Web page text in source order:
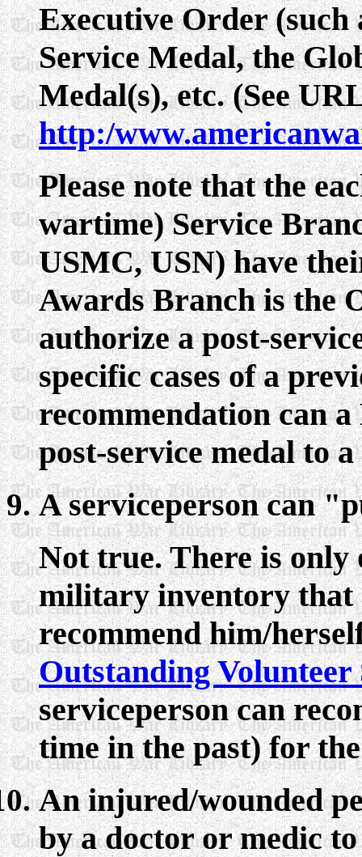
Executive Order (such
Service Medal, the
Medal(s), etc. (See
http:/
Please note that the
wartime) Service
USMC, USN) have
Awards Branch is the
authorize a post-
specific cases of a
recommendation can
post-service medal to
A serviceperson can
Not true. There is only
military inventory that
recommend him/
Outstanding
serviceperson can
time in the past) for
An injured/wounded
by a doctor or medic